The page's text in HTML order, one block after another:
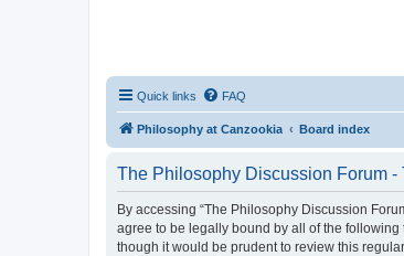
Quick links FAQ
Philosophy at Canzookia Board index
The Philosophy Discussion Forum -
By accessing “The Philosophy Discussion
agree to be legally bound by all of the following
though it would be prudent to review this